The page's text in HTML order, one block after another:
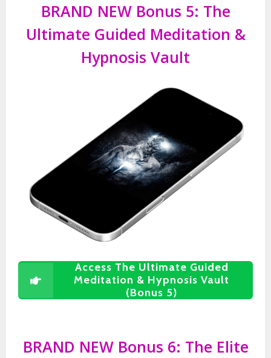
BRAND NEW Bonus 5: The
Ultimate Guided Meditation &
Hypnosis Vault
Access The Ultimate Guided
Meditation & Hypnosis Vault
(Bonus 5)
BRAND NEW Bonus 6: The Elite